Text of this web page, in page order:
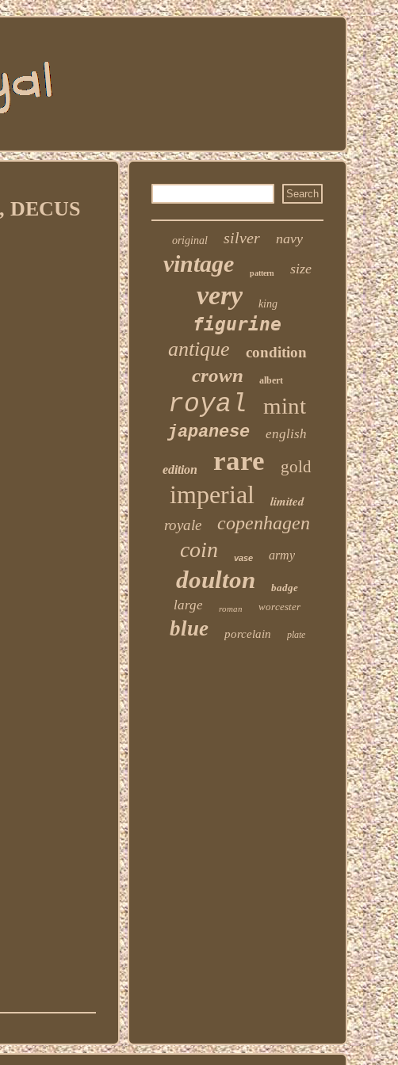
DECUS
original silver navy
vintage pattern size
very king
figurine
antique condition
crown albert
royal mint
japanese english
edition rare gold
imperial
limited
royale
copenhagen
coin vase army
doulton badge
large roman worcester
blue porcelain plate